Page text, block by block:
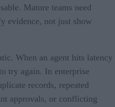
Mature teams need
evidence, not just show
When an agent hits latency
try again. In enterprise
records, repeated
approvals, or conflicting